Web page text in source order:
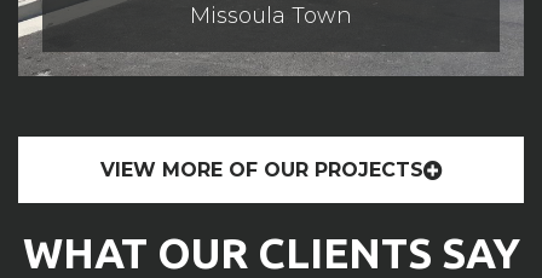
Missoula Town
VIEW MORE OF OUR PROJECTS
WHAT OUR CLIENTS SAY